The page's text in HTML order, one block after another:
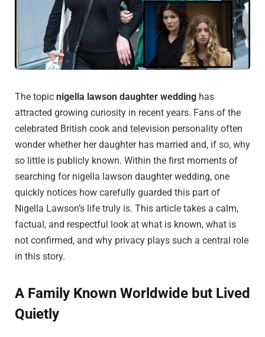
The topic nigella lawson daughter wedding has
attracted growing curiosity in recent years. Fans of the
celebrated British cook and television personality often
wonder whether her daughter has married and, if so, why
so little is publicly known. Within the first moments of
searching for nigella lawson daughter wedding, one
quickly notices how carefully guarded this part of
Nigella Lawson’s life truly is. This article takes a calm,
factual, and respectful look at what is known, what is
not confirmed, and why privacy plays such a central role
in this story.
A Family Known Worldwide but Lived
Quietly